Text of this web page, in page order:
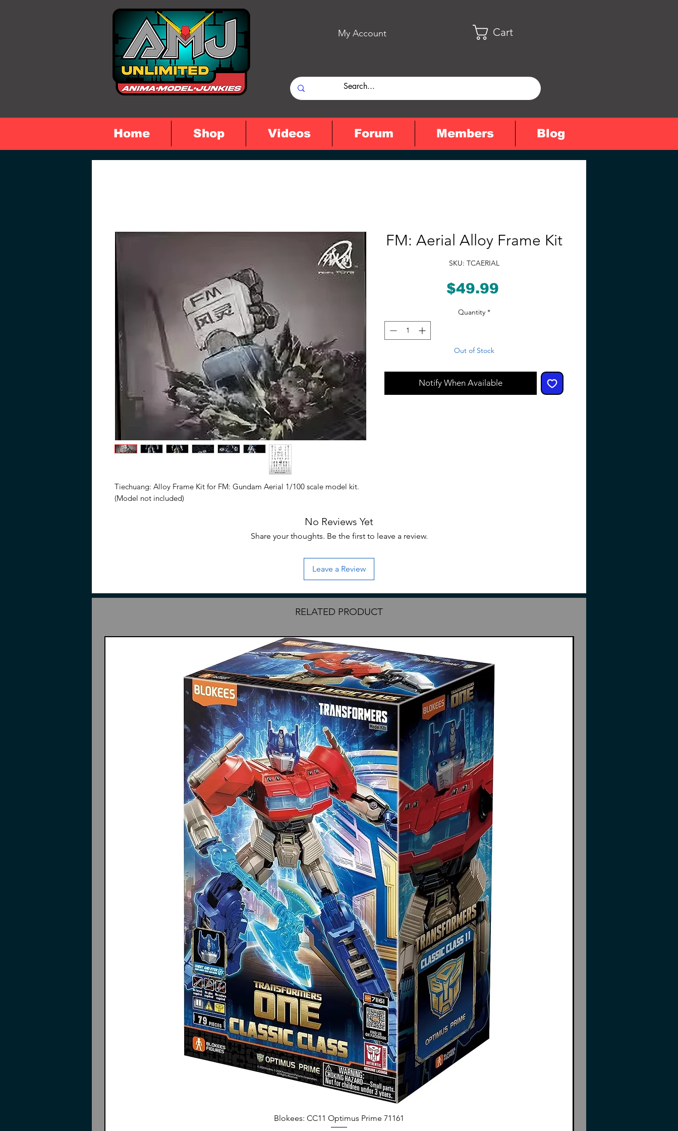
My Account Cart
Tiechuang: Alloy Frame Kit for FM: Gundam Aerial 1/100 scale model kit.
(Model not included)
FM: Aerial Alloy Frame Kit
SKU: TCAERIAL
$49.99
Quantity *
Out of Stock
Notify When Available
No Reviews Yet
Share your thoughts. Be the first to leave a review.
Leave a Review
RELATED PRODUCT
Blokees: CC11 Optimus Prime 71161
Home Shop Videos Forum Members Blog